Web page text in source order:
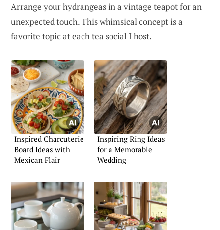
Arrange your hydrangeas in a vintage teapot for an
unexpected touch. This whimsical concept is a
favorite topic at each tea social I host.
Inspired Charcuterie
Board Ideas with
Mexican Flair
Inspiring Ring Ideas
for a Memorable
Wedding